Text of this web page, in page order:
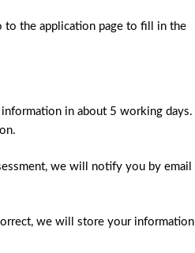
to the application page to fill in the
in about 5 working days.
we will notify you by email
we will store your information